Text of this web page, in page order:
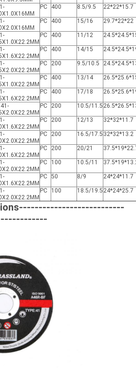
PC 400 8.5/9.5 22*22*15.7
PC 400 15/16 29.7*22*22
PC 400 11/12
PC 400 14/15
PC 200 9.5/10.5
PC 400 13/14
PC 400 17/18
PC 200 10.5/11.5
PC 200 12/13 32*32*11.7
PC 200 16.5/17.5 32*32*13.2
PC 200 20/21
PC 100 10.5/11
PC 50 8/9 24*24*11.7
PC 100 18.5/19.5 24*24*25.7